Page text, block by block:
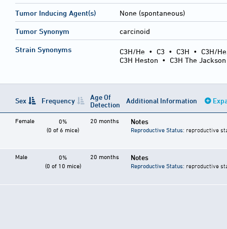
Tumor Inducing Agent(s) None (spontaneous)
Tumor Synonym carcinoid
Strain Synonyms C3H/He • C3 • C3H • C3H/
C3H Heston • C3H The
Sex Frequency
Age Of
Detection
Additional Information
Female
0%
(0 of 6 mice)
20 months Notes
Reproductive Status: reproductive
Male
0%
(0 of 10 mice)
20 months Notes
Reproductive Status: reproductive